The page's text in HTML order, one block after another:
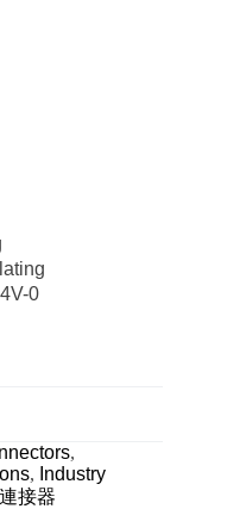
0
,
, Industry
接器